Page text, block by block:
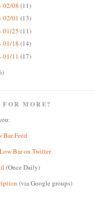
02/08 (11)
02/01 (13)
01/25 (11)
01/18 (14)
01/11 (17)
FOR MORE?
Bar Feed
Bar on Twitter
(Once Daily)
(via Google groups)